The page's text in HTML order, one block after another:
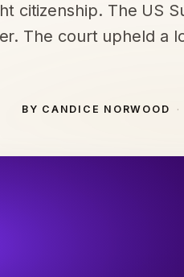
citizenship. The US
The court upheld a
BY CANDICE NORWOOD